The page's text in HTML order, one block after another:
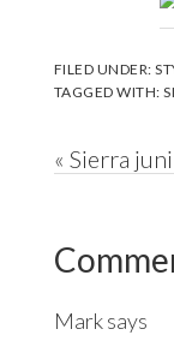
FILED UNDER:
TAGGED WITH:
Previous
« Sierra
Reader
Marksays